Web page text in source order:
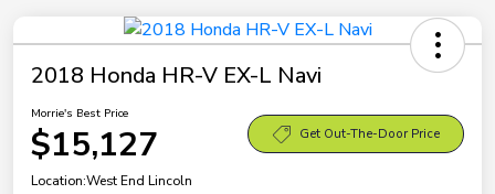
2018 Honda HR-V EX-L Navi
Morrie's Best Price
$15,127 Get Out-The-Door Price
Location:West End Lincoln